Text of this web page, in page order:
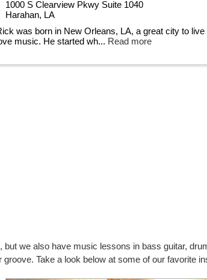
1000 S Clearview Pkwy Suite 1040
Harahan, LA
was born in New Orleans, LA, a great city to live
music. He started wh... Read more
we also have music lessons in bass guitar,
Take a look below at some of our favorite